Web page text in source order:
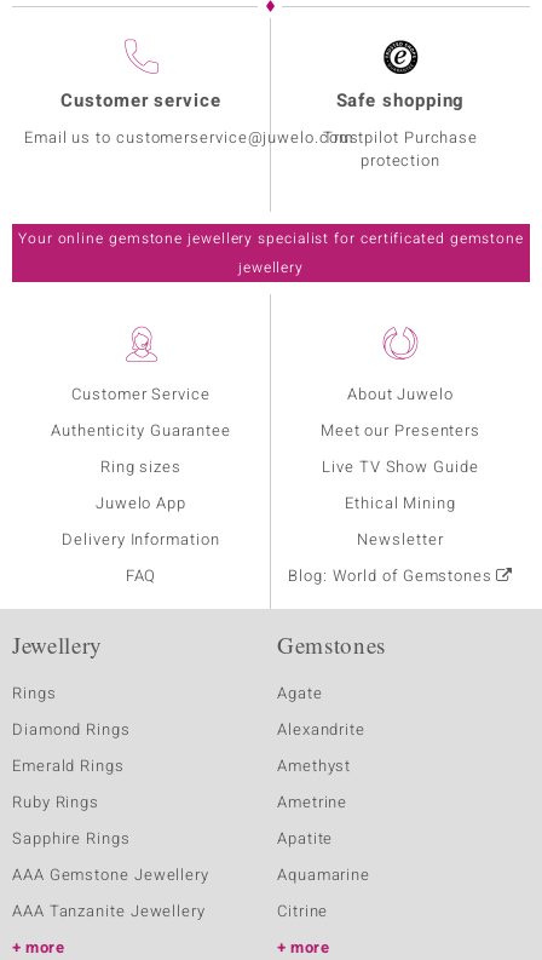
Customer Service
Authenticity Guarantee
Ring sizes
Juwelo App
Delivery Information
FAQ
About Juwelo
Meet our Presenters
Live TV Show Guide
Ethical Mining
Newsletter
Blog: World of Gemstones
Customer service
Email us to customerservice@juwelo.com
Safe shopping
Trustpilot Purchase
protection
Your online gemstone jewellery specialist for certificated gemstone
jewellery
Jewellery
Rings
Diamond Rings
Emerald Rings
Ruby Rings
Sapphire Rings
AAA Gemstone Jewellery
AAA Tanzanite Jewellery
more
Gemstones
Agate
Alexandrite
Amethyst
Ametrine
Apatite
Aquamarine
Citrine
more